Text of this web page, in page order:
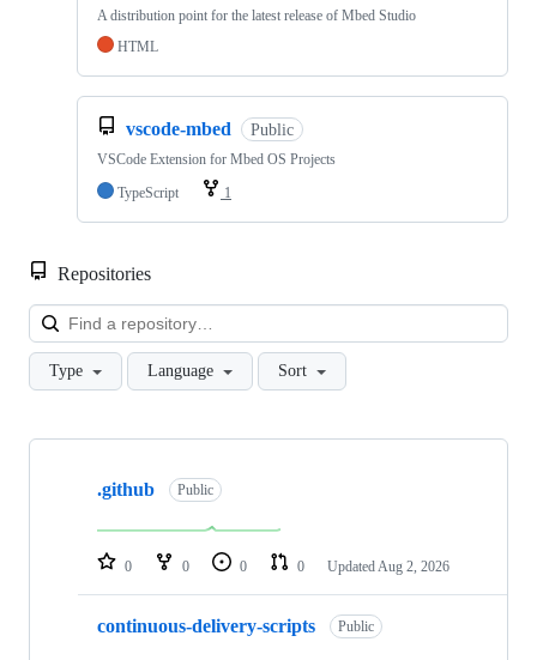
A distribution point for the latest release of Mbed Studio
HTML
vscode-mbed Public
VSCode Extension for Mbed OS Projects
TypeScript
1
Repositories
Type Language Sort
Showing
repositories
.github Public
0 0 0 0 Updated Aug 2, 2026
continuous-delivery-scripts Public